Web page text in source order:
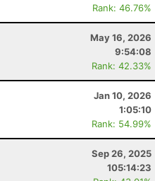
Rank: 46.76%
May 16, 2026
9:54:08
Rank: 42.33%
Jan 10, 2026
1:05:10
Rank: 54.99%
Sep 26, 2025
105:14:23